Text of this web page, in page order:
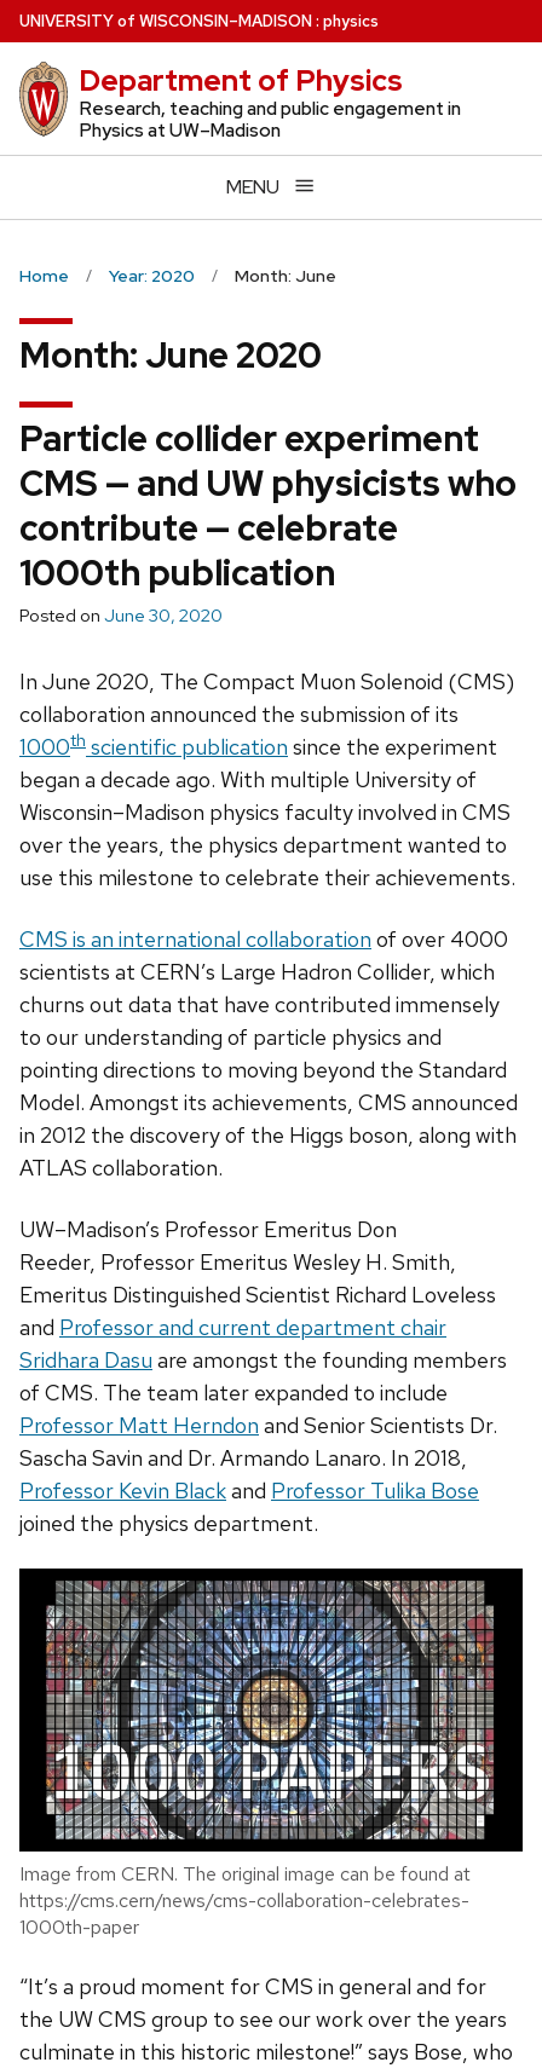
Skip
to
main
content
UNIVERSITYof WISCONSIN–MADISON: physics
Department of Physics
Research, teaching and public engagement in
Physics at UW–Madison
MENU
Home Year: 2020 Month: June
Month:June 2020
Particle collider experiment
CMS — and UW physicists who
contribute — celebrate
1000th publication
Posted on June 30, 2020
In June 2020, The Compact Muon Solenoid (CMS)
collaboration announced the submission of its
1000th scientific publication since the experiment
began a decade ago. With multiple University of
Wisconsin–Madison physics faculty involved in CMS
over the years, the physics department wanted to
use this milestone to celebrate their achievements.
CMS is an international collaboration of over 4000
scientists at CERN’s Large Hadron Collider, which
churns out data that have contributed immensely
to our understanding of particle physics and
pointing directions to moving beyond the Standard
Model. Amongst its achievements, CMS announced
in 2012 the discovery of the Higgs boson, along with
ATLAS collaboration.
UW–Madison’s Professor Emeritus Don
Reeder, Professor Emeritus Wesley H. Smith,
Emeritus Distinguished Scientist Richard Loveless
and Professor and current department chair
Sridhara Dasu are amongst the founding members
of CMS. The team later expanded to include
Professor Matt Herndon and Senior Scientists Dr.
Sascha Savin and Dr. Armando Lanaro. In 2018,
Professor Kevin Blackand Professor Tulika Bose
joined the physics department.
Image from CERN. The original image can be found at
https://cms.cern/news/cms-collaboration-celebrates-
1000th-paper
“It’s a proud moment for CMS in general and for
the UW CMS group to see our work over the years
culminate in this historic milestone!” says Bose, who